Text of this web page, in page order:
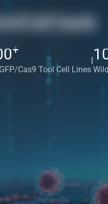
bank
+
Cas9 Tool Cell Lines
|